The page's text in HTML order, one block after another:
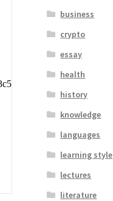
business
crypto
essay
health
history
knowledge
languages
learning style
lectures
literature